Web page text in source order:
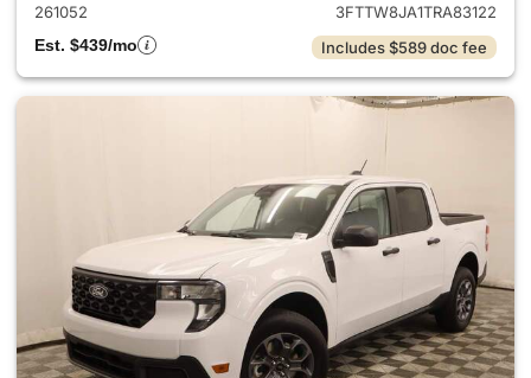
261052
3FTTW8JA1TRA83122
Est. $439/mo
Includes $589 doc fee